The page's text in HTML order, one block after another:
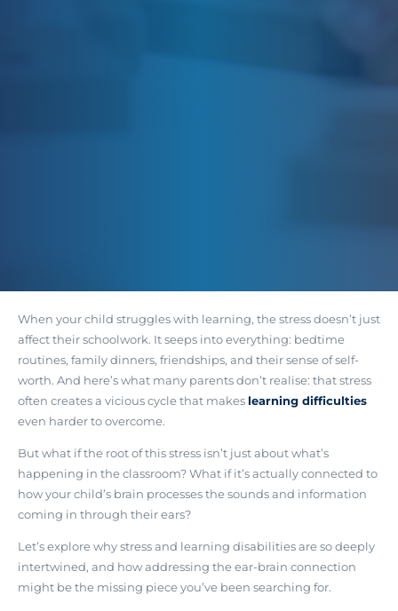
When your child struggles with learning, the stress doesn’t just
affect their schoolwork. It seeps into everything: bedtime
routines, family dinners, friendships, and their sense of self-
worth. And here’s what many parents don’t realise: that stress
often creates a vicious cycle that makes learning difficulties
even harder to overcome.
But what if the root of this stress isn’t just about what’s
happening in the classroom? What if it’s actually connected to
how your child’s brain processes the sounds and information
coming in through their ears?
Let’s explore why stress and learning disabilities are so deeply
intertwined, and how addressing the ear-brain connection
might be the missing piece you’ve been searching for.